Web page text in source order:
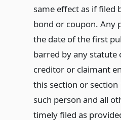
same effect as if filed
bond or coupon. Any
the date of the first
barred by any statute
creditor or claimant
this section or
such person and all
timely filed as